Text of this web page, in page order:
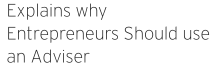
Explains why
Entrepreneurs Should use
an Adviser